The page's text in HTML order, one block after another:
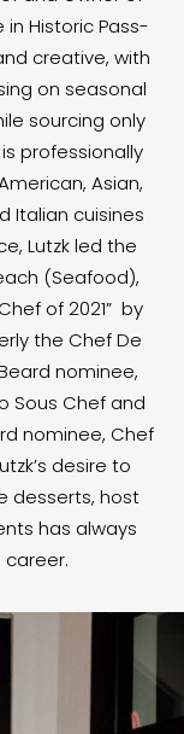
in Historic Pass-
creative, with
on seasonal
sourcing only
professionally
Asian,
Italian cuisines
Lutzk led the
(Seafood),
of 2021” by
the Chef De
nominee,
Sous Chef and
nominee, Chef
desire to
desserts, host
has always